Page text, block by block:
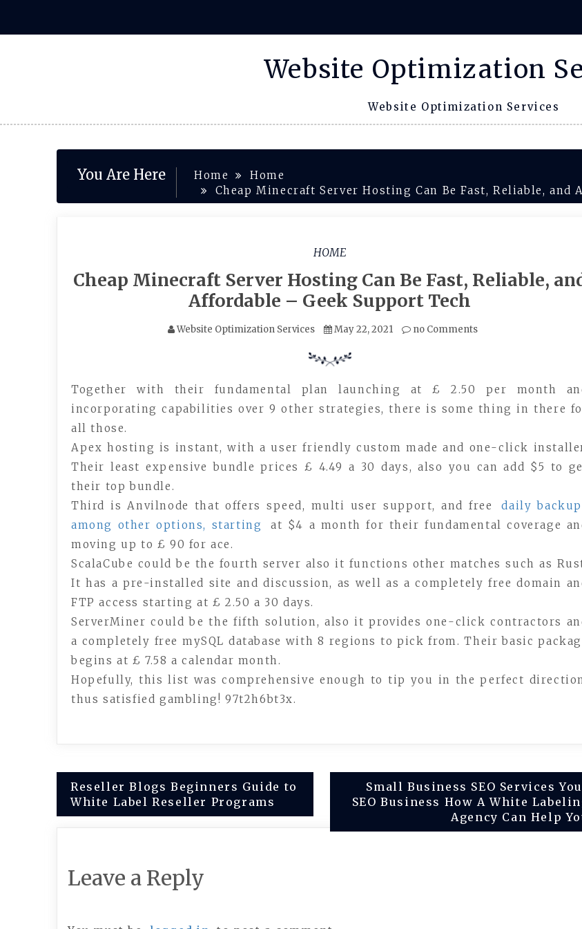
content
Website Optimization
Website Optimization Services
You Are Here Home
Home
Cheap Minecraft Server Hosting Can Be Fast, Reliable, and
HOME
Cheap Minecraft Server Hosting Can Be Fast, Reliable,
Affordable – Geek Support Tech
Website Optimization Services May 22, 2021 no Comments
Together with their fundamental plan launching at £ 2.50 per month
incorporating capabilities over 9 other strategies, there is some thing in there
all those.
Apex hosting is instant, with a user friendly custom made and one-click
Their least expensive bundle prices £ 4.49 a 30 days, also you can add $5 to
their top bundle.
Third is Anvilnode that offers speed, multi user support, and free
daily
among other options, starting
at $4 a month for their fundamental coverage
moving up to £ 90 for ace.
ScalaCube could be the fourth server also it functions other matches such as
It has a pre-installed site and discussion, as well as a completely free domain
FTP access starting at £ 2.50 a 30 days.
ServerMiner could be the fifth solution, also it provides one-click contractors
a completely free mySQL database with 8 regions to pick from. Their basic
begins at £ 7.58 a calendar month.
Hopefully, this list was comprehensive enough to tip you in the perfect
thus satisfied gambling! 97t2h6bt3x.
Post
navigation
Reseller Blogs Beginners Guide to
White Label Reseller Programs
Small Business SEO Services
SEO Business How A White
Agency Can Help
Leave a Reply